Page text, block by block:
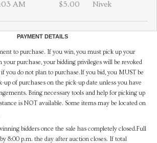
AM $5.00 Nivek
PAYMENT DETAILS
to purchase. If you win, you must pick up your
purchase, your bidding privileges will be revoked
you do not plan to purchase.If you bid, you MUST be
up of purchases on the pick-up date unless you have
Bring necessary tools and help for picking up
is NOT available. Some items may be located on
bidders once the sale has completely closed.Full
8:00 p.m. the day after auction closes. If total